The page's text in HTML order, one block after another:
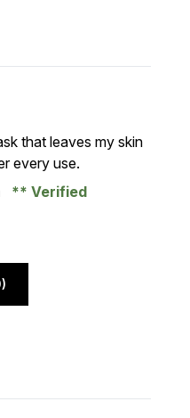
5 that leaves my skin
every use.
Verified